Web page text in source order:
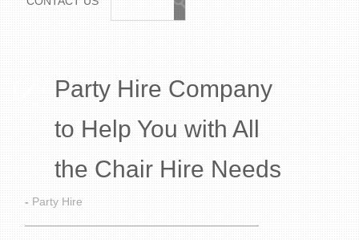
Party Hire Company
to Help You with All
the Chair Hire Needs
- Party Hire